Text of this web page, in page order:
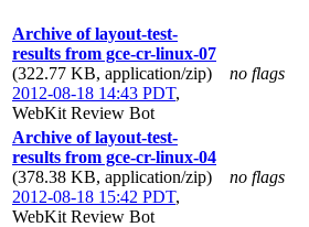
Archive of layout-test-
results from gce-cr-linux-07
(322.77 KB, application/zip)
2012-08-18 14:43 PDT,
WebKit Review Bot
no flags
Archive of layout-test-
results from gce-cr-linux-04
(378.38 KB, application/zip)
2012-08-18 15:42 PDT,
WebKit Review Bot
no flags